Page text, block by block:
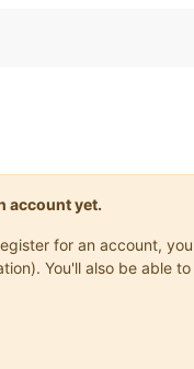
account yet.
for an account,
You'll also be able